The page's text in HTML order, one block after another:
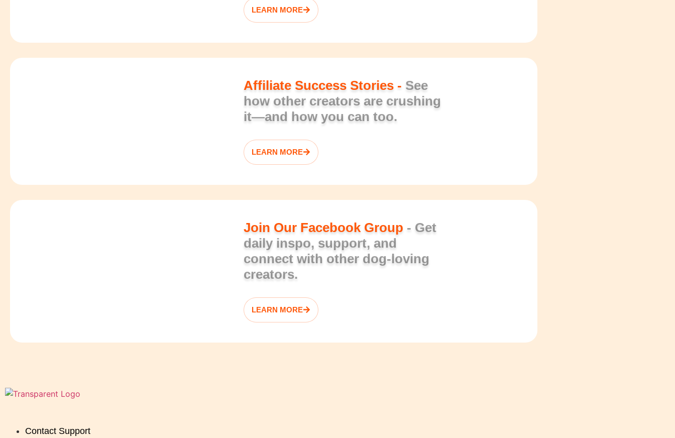
LEARN MORE
Affiliate Success Stories - See
how other creators are crushing
it—and how you can too.
LEARN MORE
Join Our Facebook Group - Get
daily inspo, support, and
connect with other dog-loving
creators.
LEARN MORE
Contact Support